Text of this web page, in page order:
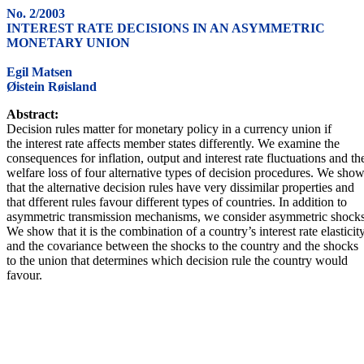
No. 2/2003
INTEREST RATE DECISIONS IN AN ASYMMETRIC
MONETARY UNION
Egil Matsen
Øistein Røisland
Abstract:
Decision rules matter for monetary policy in a currency union if
the interest rate affects member states differently. We examine the
consequences for inflation, output and interest rate fluctuations and
welfare loss of four alternative types of decision procedures. We show
that the alternative decision rules have very dissimilar properties and
that dfferent rules favour different types of countries. In addition to
asymmetric transmission mechanisms, we consider asymmetric
We show that it is the combination of a country’s interest rate
and the covariance between the shocks to the country and the shocks
to the union that determines which decision rule the country would
favour.